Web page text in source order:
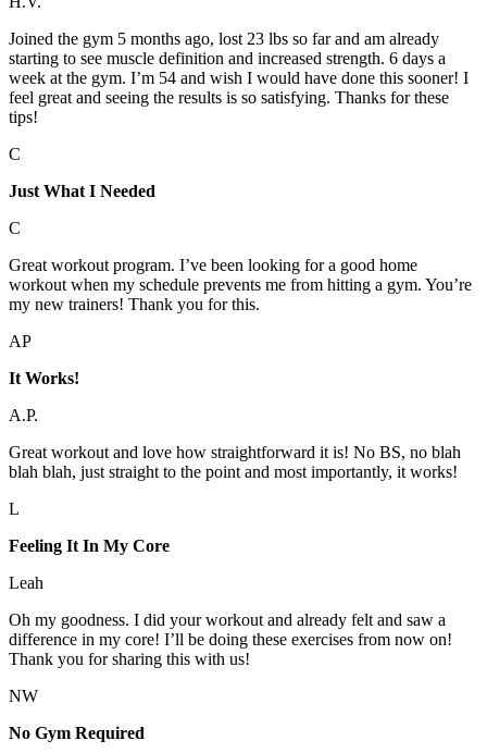
Joined the gym 5 months ago, lost 23 lbs so far and am already
starting to see muscle definition and increased strength. 6 days a
week at the gym. I’m 54 and wish I would have done this sooner! I
feel great and seeing the results is so satisfying. Thanks for these
tips!
C
Just What I Needed
C
Great workout program. I’ve been looking for a good home
workout when my schedule prevents me from hitting a gym. You’re
my new trainers! Thank you for this.
AP
It Works!
A.P.
Great workout and love how straightforward it is! No BS, no blah
blah blah, just straight to the point and most importantly, it works!
L
Feeling It In My Core
Leah
Oh my goodness. I did your workout and already felt and saw a
difference in my core! I’ll be doing these exercises from now on!
Thank you for sharing this with us!
NW
No Gym Required